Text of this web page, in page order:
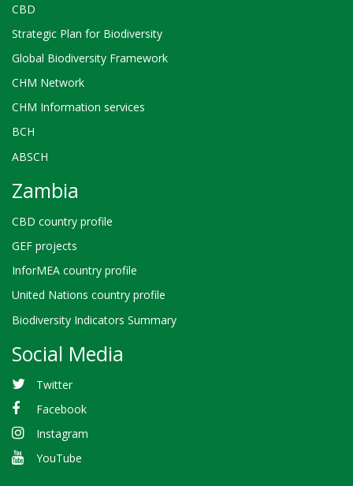
CBD
Strategic Plan for Biodiversity
Global Biodiversity Framework
CHM Network
CHM Information services
BCH
ABSCH
Zambia
CBD country profile
GEF projects
InforMEA country profile
United Nations country profile
Biodiversity Indicators Summary
Social Media
Twitter
Facebook
Instagram
YouTube